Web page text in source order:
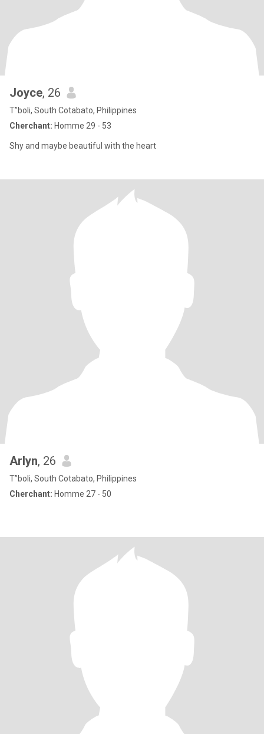
Joyce, 26
T”boli, South Cotabato, Philippines
Cherchant: Homme 29 - 53
Shy and maybe beautiful with the heart
Arlyn, 26
T”boli, South Cotabato, Philippines
Cherchant: Homme 27 - 50